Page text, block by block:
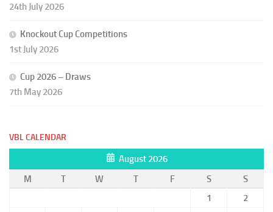
24th July 2026
Knockout Cup Competitions
1st July 2026
Cup 2026 – Draws
7th May 2026
VBL CALENDAR
August 2026
M
T W T F S
S
1
2